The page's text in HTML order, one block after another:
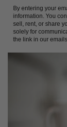
By entering your
information. You
sell, rent, or share
solely for
the link in our